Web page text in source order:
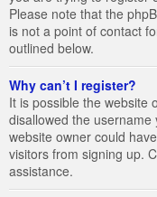
Please note that the
is not a point of contact
outlined below.
Why can’t I register?
It is possible the website
disallowed the
website owner could
visitors from signing up.
assistance.